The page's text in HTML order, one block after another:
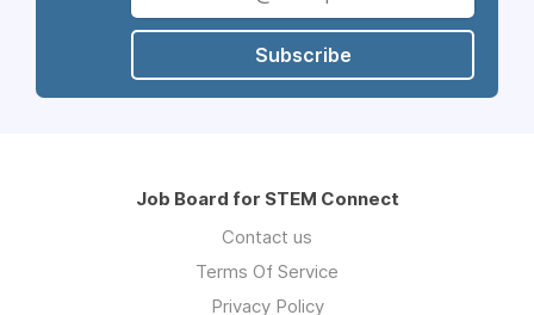
Subscribe
Job Board for STEM Connect
Contact us
Terms Of Service
Privacy Policy